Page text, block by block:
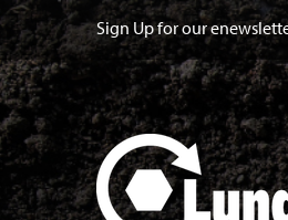
Sign Up for our